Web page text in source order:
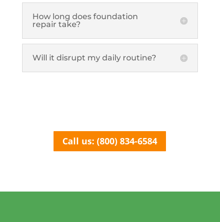
How long does foundation
repair take?
Will it disrupt my daily routine?
Call us: (800) 834-6584